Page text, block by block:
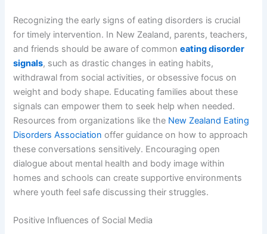
Recognizing the early signs of eating disorders is crucial
for timely intervention. In New Zealand, parents, teachers,
and friends should be aware of commoneating disorder
signals, such as drastic changes in eating habits,
withdrawal from social activities, or obsessive focus on
weight and body shape. Educating families about these
signals can empower them to seek help when needed.
Resources from organizations like the New Zealand Eating
Disorders Association offer guidance on how to approach
these conversations sensitively. Encouraging open
dialogue about mental health and body image within
homes and schools can create supportive environments
where youth feel safe discussing their struggles.
Positive Influences of Social Media